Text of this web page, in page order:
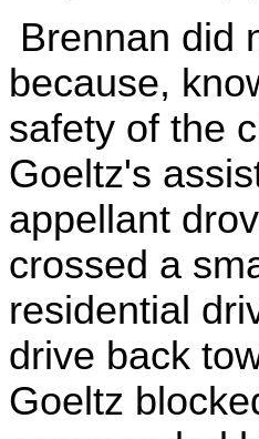
Brennan did
because,
safety of the
Goeltz's
appellant
crossed a
residential
drive back
Goeltz